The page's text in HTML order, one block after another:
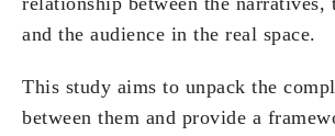
and the audience in the real space.
This study aims to unpack the
between them and provide a